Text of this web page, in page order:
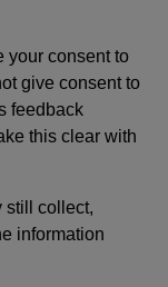
your consent to
give consent to
feedback
this clear with
still collect,
information